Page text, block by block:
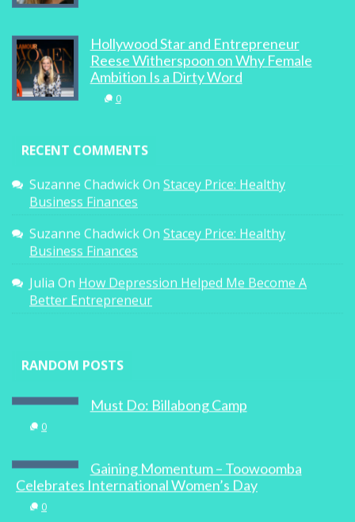
Hollywood Star and Entrepreneur
Reese Witherspoon on Why Female
Ambition Is a Dirty Word
0
RECENT COMMENTS
Suzanne ChadwickOn Stacey Price: Healthy
Business Finances
Suzanne ChadwickOn Stacey Price: Healthy
Business Finances
Julia On How Depression Helped Me Become A
Better Entrepreneur
RANDOM POSTS
Must Do: Billabong Camp
0
Gaining Momentum – Toowoomba
Celebrates International Women’s Day
0